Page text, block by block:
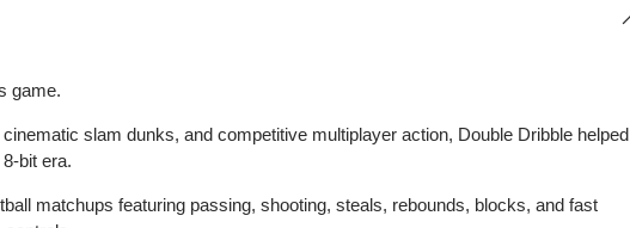
game.
slam dunks, and competitive multiplayer action, Double Dribble helped
bit era.
matchups featuring passing, shooting, steals, rebounds, blocks, and fast